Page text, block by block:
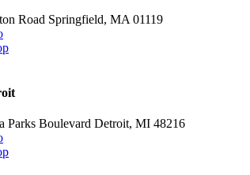
Road Springfield, MA 01119
Parks Boulevard Detroit, MI 48216